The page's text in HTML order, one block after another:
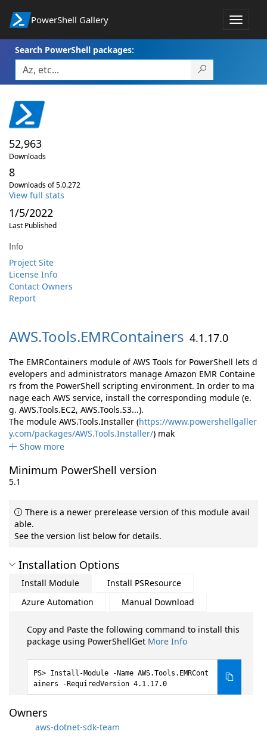
PowerShell Gallery
Toggle
Search PowerShell packages:
52,963
Downloads
8
Downloads of 5.0.272
View full stats
1/5/2022
Last Published
Info
Project Site
License Info
Contact Owners
Report
AWS.Tools.EMRContainers 4.1.17.0
The EMRContainers module of AWS Tools for PowerShell lets d
evelopers and administrators manage Amazon EMR Containe
rs from the PowerShell scripting environment. In order to ma
nage each AWS service, install the corresponding module (e.
g. AWS.Tools.EC2, AWS.Tools.S3...).
The module AWS.Tools.Installer (https://www.powershellgaller
y.com/packages/AWS.Tools.Installer/) mak
Show more
Minimum PowerShell version
5.1
There is a newer prerelease version of this module avail
able.
See the version list below for details.
Installation Options
Install Module
Install PSResource
Azure Automation
Manual Download
Copy and Paste the following command to install this
package using PowerShellGet More Info
Install-Module -Name AWS.Tools.EMRCont
ainers -RequiredVersion 4.1.17.0
Owners
aws-dotnet-sdk-team